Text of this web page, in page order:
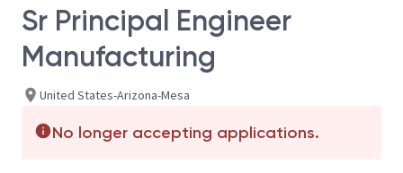
Sr Principal Engineer
Manufacturing
United States-Arizona-Mesa
No longer accepting applications.